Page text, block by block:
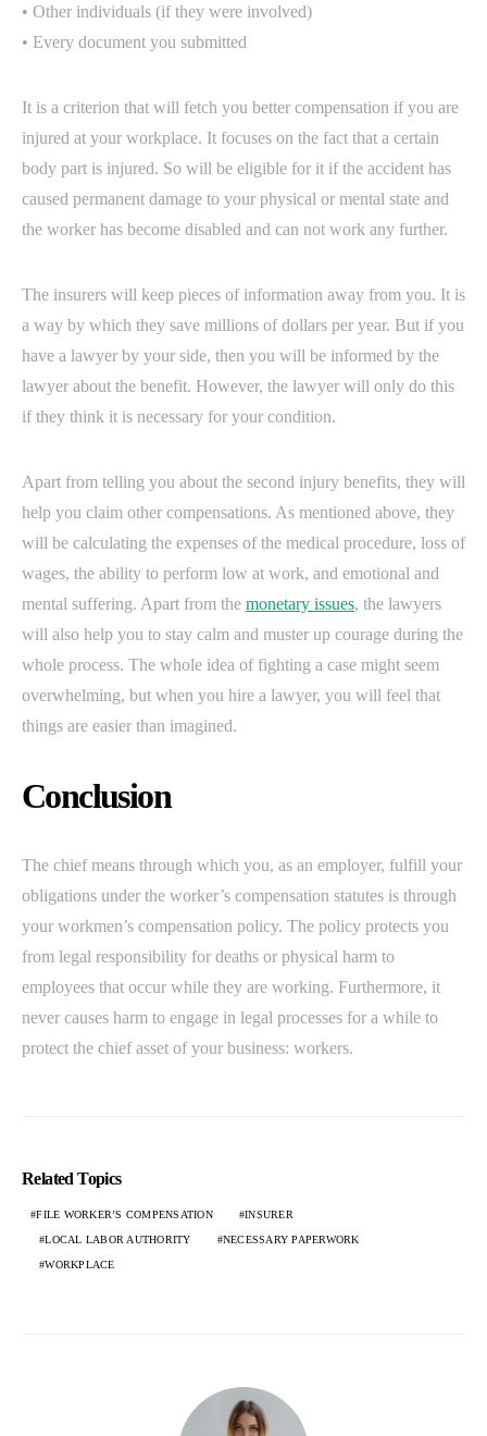
• Other individuals (if they were involved)
• Every document you submitted
It is a criterion that will fetch you better compensation if you are
injured at your workplace. It focuses on the fact that a certain
body part is injured. So will be eligible for it if the accident has
caused permanent damage to your physical or mental state and
the worker has become disabled and can not work any further.
The insurers will keep pieces of information away from you. It is
a way by which they save millions of dollars per year. But if you
have a lawyer by your side, then you will be informed by the
lawyer about the benefit. However, the lawyer will only do this
if they think it is necessary for your condition.
Apart from telling you about the second injury benefits, they will
help you claim other compensations. As mentioned above, they
will be calculating the expenses of the medical procedure, loss of
wages, the ability to perform low at work, and emotional and
mental suffering. Apart from the monetary issues, the lawyers
will also help you to stay calm and muster up courage during the
whole process. The whole idea of fighting a case might seem
overwhelming, but when you hire a lawyer, you will feel that
things are easier than imagined.
Conclusion
The chief means through which you, as an employer, fulfill your
obligations under the worker’s compensation statutes is through
your workmen’s compensation policy. The policy protects you
from legal responsibility for deaths or physical harm to
employees that occur while they are working. Furthermore, it
never causes harm to engage in legal processes for a while to
protect the chief asset of your business: workers.
Related Topics
FILE WORKER’S COMPENSATION INSURER
LOCAL LABOR AUTHORITY NECESSARY PAPERWORK
WORKPLACE